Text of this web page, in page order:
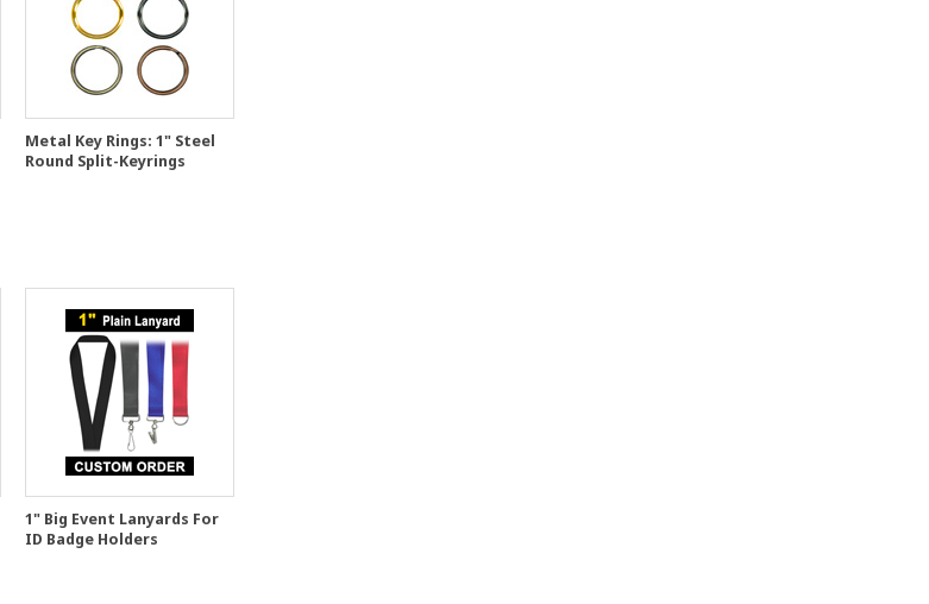
Metal Key Rings: 1" Steel
Round Split-Keyrings
1" Big Event Lanyards For
ID Badge Holders